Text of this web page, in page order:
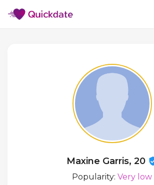
Maxine Garris, 20
Popularity: Very low